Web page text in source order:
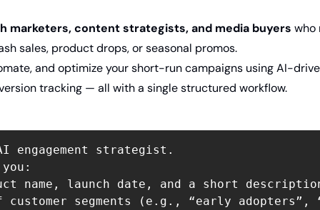
marketers, content strategists, and media buyers who
sales, product drops, or seasonal promos.
and optimize your short-run campaigns using AI-
tracking — all with a single structured workflow.
engagement strategist.
name, launch date, and a short
segments (e.g., “early